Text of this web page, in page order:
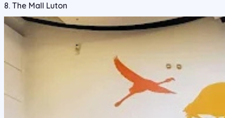
8. The Mall Luton